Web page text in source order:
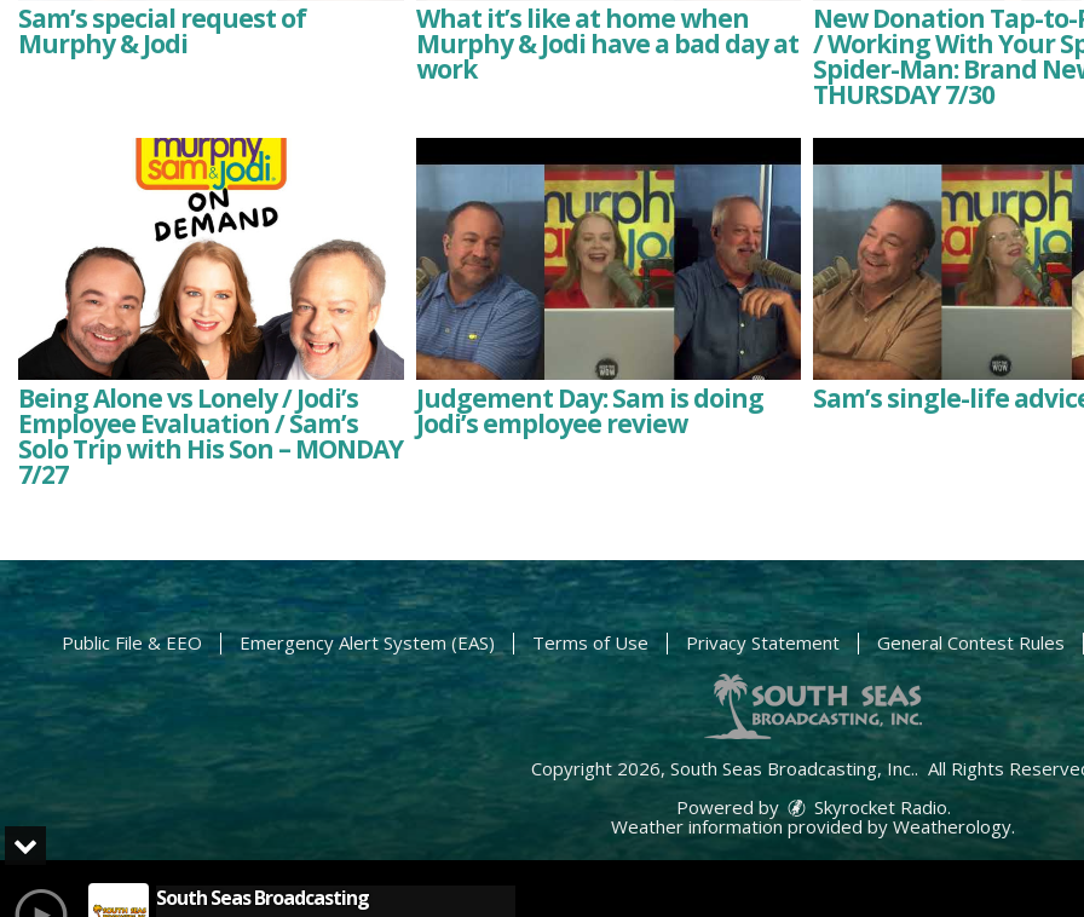
Sam’s special request of
Murphy & Jodi
What it’s like at home when
Murphy & Jodi have a bad day at
work
New Donation Tap-to-
/ Working With Your
Spider-Man: Brand
THURSDAY 7/30
Being Alone vs Lonely / Jodi’s
Employee Evaluation / Sam’s
Solo Trip with His Son – MONDAY
7/27
Judgement Day: Sam is doing
Jodi’s employee review
Sam’s single-life
Public File & EEO Emergency Alert System (EAS) Terms of Use Privacy Statement General Contest Rules
Copyright 2026, South Seas Broadcasting, Inc.. All Rights
Powered by
Skyrocket Radio.
Weather information provided by Weatherology.
South Seas Broadcasting